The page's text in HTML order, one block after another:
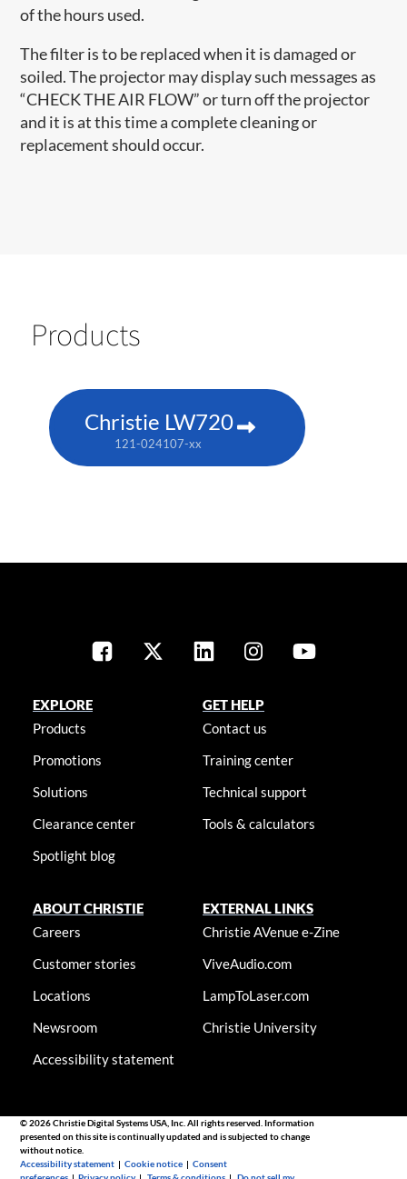
of the hours used.
The filter is to be replaced when it is damaged or
soiled. The projector may display such messages as
“CHECK THE AIR FLOW” or turn off the projector
and it is at this time a complete cleaning or
replacement should occur.
Products
Christie LW720
121-024107-xx
EXPLORE
Products
Promotions
Solutions
Clearance center
Spotlight blog
GET HELP
Contact us
Training center
Technical support
Tools & calculators
ABOUT CHRISTIE
Careers
Customer stories
Locations
Newsroom
Accessibility statement
EXTERNAL LINKS
Christie AVenue e-Zine
ViveAudio.com
LampToLaser.com
Christie University
© 2026 Christie Digital Systems USA, Inc. All rights reserved. Information
presented on this site is continually updated and is subjected to change
without notice.
Accessibility statement |Cookie notice |Consent